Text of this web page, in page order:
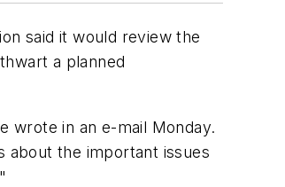
said it would review the
a planned
wrote in an e-mail Monday.
about the important issues